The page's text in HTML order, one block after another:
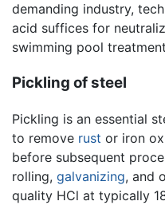
demanding industry,
acid suffices for
swimming pool
Pickling of steel
Pickling is an essential
to remove rust or iron
before subsequent
rolling, galvanizing, and
quality HCl at typically